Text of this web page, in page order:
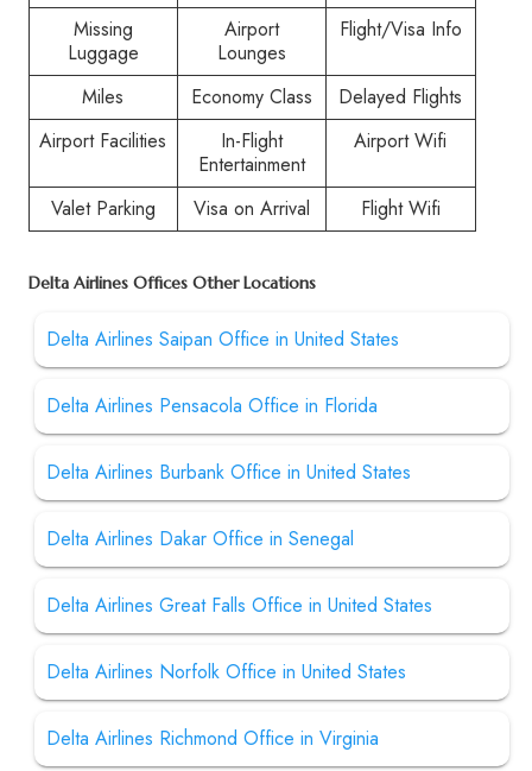
Missing
Luggage
Airport
Lounges
Flight/Visa Info
Miles Economy Class
Delayed Flights
Airport Facilities
In-Flight
Entertainment
Airport Wifi
Valet Parking Visa on Arrival Flight Wifi
Delta Airlines Offices Other Locations
Delta Airlines Saipan Office in United States
Delta Airlines Pensacola Office in Florida
Delta Airlines Burbank Office in United States
Delta Airlines Dakar Office in Senegal
Delta Airlines Great Falls Office in United States
Delta Airlines Norfolk Office in United States
Delta Airlines Richmond Office in Virginia